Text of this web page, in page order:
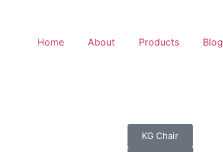
Home About Products Blog
KG Chair